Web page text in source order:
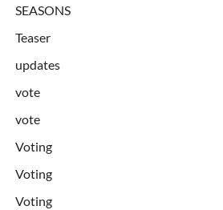
SEASONS
Teaser
updates
vote
vote
Voting
Voting
Voting